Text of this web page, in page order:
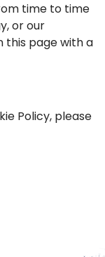
time to time
or our
this page with a
Policy, please